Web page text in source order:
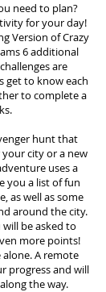
need to plan?
for your day!
Version of Crazy
6 additional
are
get to know each
to complete a
hunt that
city or a new
uses a
you a list of fun
as well as some
around the city.
be asked to
more points!
A remote
progress and will
the way.